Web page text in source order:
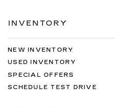
INVENTORY
NEW INVENTORY
USED INVENTORY
SPECIAL OFFERS
SCHEDULE TEST DRIVE